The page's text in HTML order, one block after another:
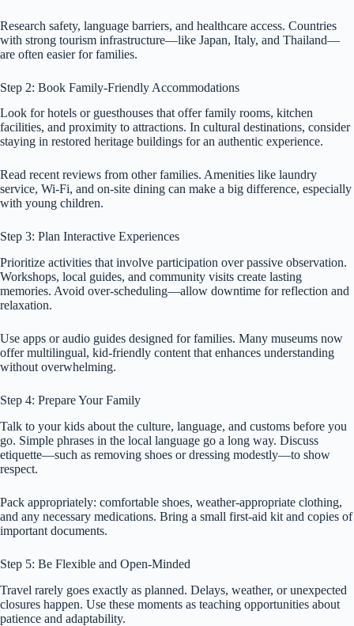
Research safety, language barriers, and healthcare access. Countries
with strong tourism infrastructure—like Japan, Italy, and Thailand—
are often easier for families.
Step 2: Book Family-Friendly Accommodations
Look for hotels or guesthouses that offer family rooms, kitchen
facilities, and proximity to attractions. In cultural destinations, consider
staying in restored heritage buildings for an authentic experience.
Read recent reviews from other families. Amenities like laundry
service, Wi-Fi, and on-site dining can make a big difference, especially
with young children.
Step 3: Plan Interactive Experiences
Prioritize activities that involve participation over passive observation.
Workshops, local guides, and community visits create lasting
memories. Avoid over-scheduling—allow downtime for reflection and
relaxation.
Use apps or audio guides designed for families. Many museums now
offer multilingual, kid-friendly content that enhances understanding
without overwhelming.
Step 4: Prepare Your Family
Talk to your kids about the culture, language, and customs before you
go. Simple phrases in the local language go a long way. Discuss
etiquette—such as removing shoes or dressing modestly—to show
respect.
Pack appropriately: comfortable shoes, weather-appropriate clothing,
and any necessary medications. Bring a small first-aid kit and copies of
important documents.
Step 5: Be Flexible and Open-Minded
Travel rarely goes exactly as planned. Delays, weather, or unexpected
closures happen. Use these moments as teaching opportunities about
patience and adaptability.